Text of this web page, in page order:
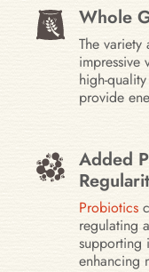
Whole
The
impressive
high-
provide
Added
Probiotics
regulating
supporting
enhancing